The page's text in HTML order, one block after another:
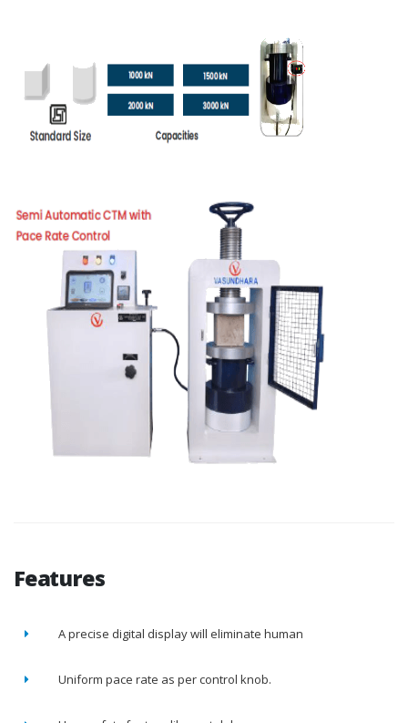
Features
A precise digital display will eliminate human
Uniform pace rate as per control knob.